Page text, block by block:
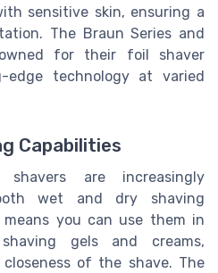
sensitive skin, ensuring a
The Braun Series and
for their foil shaver
edge technology at varied
Capabilities
shavers are increasingly
wet and dry shaving
you can use them in
gels and creams,
of the shave. The